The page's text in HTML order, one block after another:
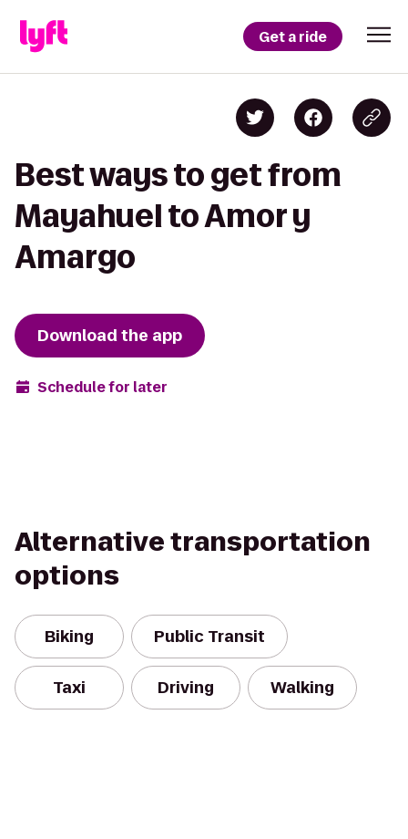
Get a ride
Best ways to get from
Mayahuel to Amor y
Amargo
Download the app
Schedule for later
Alternative transportation
options
Biking Public Transit
Taxi Driving Walking